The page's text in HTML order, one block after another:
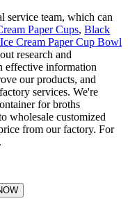
service team, which can
Paper Cups, Black
Ice Cream Paper Cup Bowl
research and
effective information
our products, and
services. We're
for broths
wholesale customized
from our factory. For